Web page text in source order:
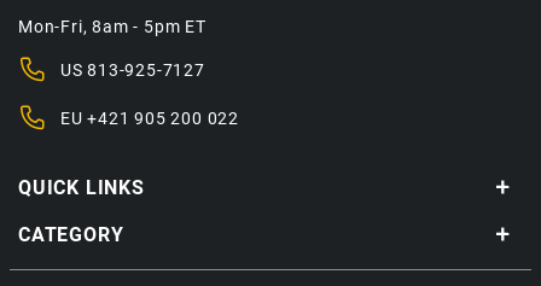
QUICK LINKS
CATEGORY
Mon-Fri, 8am - 5pm ET
US813-925-7127
EU+421 905 200 022